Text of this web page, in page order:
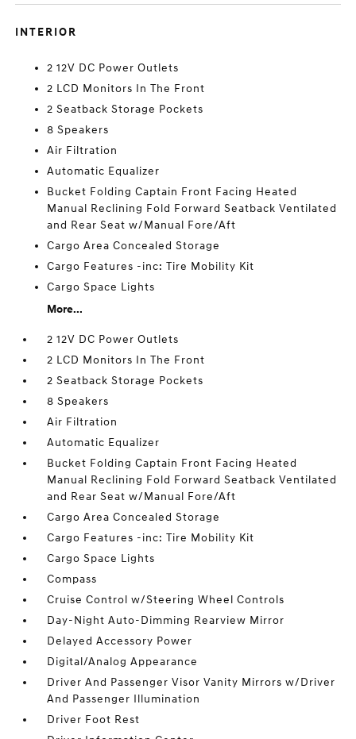
INTERIOR
2 12V DC Power Outlets
2 LCD Monitors In The Front
2 Seatback Storage Pockets
8 Speakers
Air Filtration
Automatic Equalizer
Bucket Folding Captain Front Facing Heated
Manual Reclining Fold Forward Seatback Ventilated
and Rear Seat w/Manual Fore/Aft
Cargo Area Concealed Storage
Cargo Features -inc: Tire Mobility Kit
Cargo Space Lights
More...
2 12V DC Power Outlets
2 LCD Monitors In The Front
2 Seatback Storage Pockets
8 Speakers
Air Filtration
Automatic Equalizer
Bucket Folding Captain Front Facing Heated
Manual Reclining Fold Forward Seatback Ventilated
and Rear Seat w/Manual Fore/Aft
Cargo Area Concealed Storage
Cargo Features -inc: Tire Mobility Kit
Cargo Space Lights
Compass
Cruise Control w/Steering Wheel Controls
Day-Night Auto-Dimming Rearview Mirror
Delayed Accessory Power
Digital/Analog Appearance
Driver And Passenger Visor Vanity Mirrors w/Driver
And Passenger Illumination
Driver Foot Rest